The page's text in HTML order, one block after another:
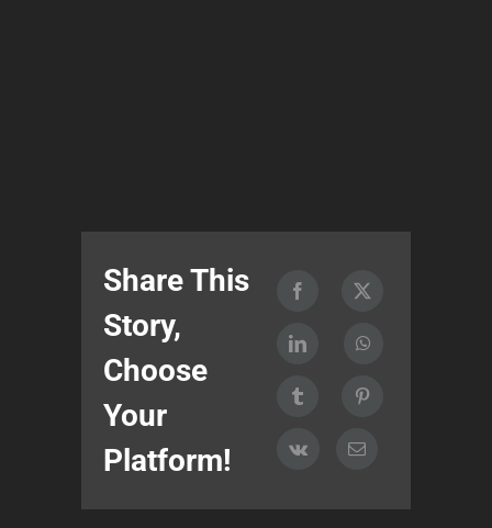
Share This
Story,
Choose
Your
Platform!